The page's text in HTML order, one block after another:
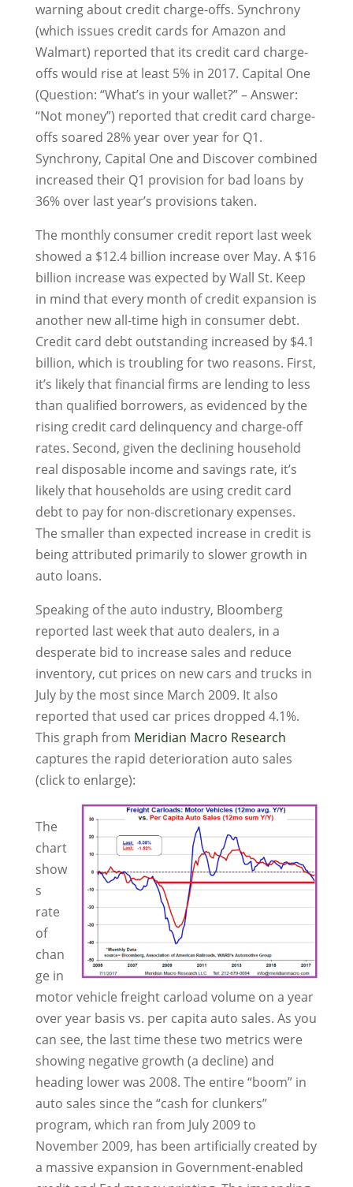
warning about credit charge-offs. Synchrony
(which issues credit cards for Amazon and
Walmart) reported that its credit card charge-
offs would rise at least 5% in 2017. Capital One
(Question: “What’s in your wallet?” – Answer:
“Not money”) reported that credit card charge-
offs soared 28% year over year for Q1.
Synchrony, Capital One and Discover combined
increased their Q1 provision for bad loans by
36% over last year’s provisions taken.
The monthly consumer credit report last week
showed a $12.4 billion increase over May. A $16
billion increase was expected by Wall St. Keep
in mind that every month of credit expansion is
another new all-time high in consumer debt.
Credit card debt outstanding increased by $4.1
billion, which is troubling for two reasons. First,
it’s likely that financial firms are lending to less
than qualified borrowers, as evidenced by the
rising credit card delinquency and charge-off
rates. Second, given the declining household
real disposable income and savings rate, it’s
likely that households are using credit card
debt to pay for non-discretionary expenses.
The smaller than expected increase in credit is
being attributed primarily to slower growth in
auto loans.
Speaking of the auto industry, Bloomberg
reported last week that auto dealers, in a
desperate bid to increase sales and reduce
inventory, cut prices on new cars and trucks in
July by the most since March 2009. It also
reported that used car prices dropped 4.1%.
This graph from Meridian Macro Research
captures the rapid deterioration auto sales
(click to enlarge):
The
chart
show
s
rate
of
chan
ge in
motor vehicle freight carload volume on a year
over year basis vs. per capita auto sales. As you
can see, the last time these two metrics were
showing negative growth (a decline) and
heading lower was 2008. The entire “boom” in
auto sales since the “cash for clunkers”
program, which ran from July 2009 to
November 2009, has been artificially created by
a massive expansion in Government-enabled